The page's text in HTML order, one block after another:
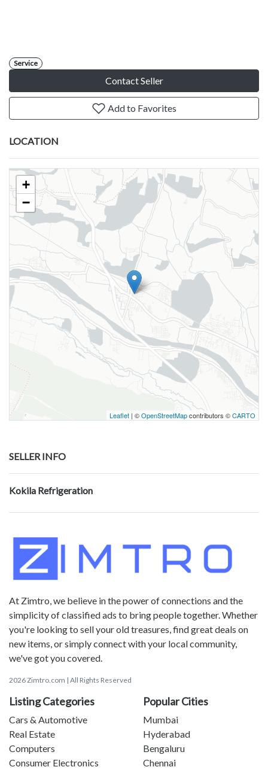
Service
Contact Seller
Add to Favorites
LOCATION
+
−
Leaflet | ©OpenStreetMapcontributors ©CARTO
SELLER INFO
Kokila Refrigeration
At Zimtro, we believe in the power of connections and the
simplicity of classified ads to bring people together. Whether
you're looking to sell your old treasures, find great deals on
new items, or simply connect with your local community,
we've got you covered.
2026 Zimtro.com | All Rights Reserved
Listing Categories
Cars & Automotive
Real Estate
Computers
Consumer Electronics
Popular Cities
Mumbai
Hyderabad
Bengaluru
Chennai